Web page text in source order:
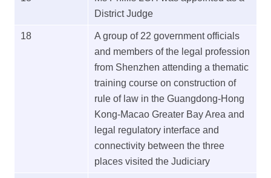
District Judge
18
A group of 22 government officials
and members of the legal profession
from Shenzhen attending a thematic
training course on construction of
rule of law in the Guangdong-Hong
Kong-Macao Greater Bay Area and
legal regulatory interface and
connectivity between the three
places visited the Judiciary